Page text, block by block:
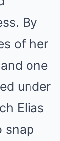
By
of her
one
under
Elias
snap